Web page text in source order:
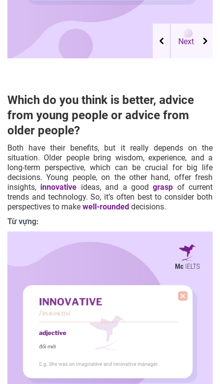
Which do you think is better, advice
from young people or advice from
older people?
Both have their benefits, but it really depends on the
situation. Older people bring wisdom, experience, and a
long-term perspective, which can be crucial for big life
decisions. Young people, on the other hand, offer fresh
insights, innovative ideas, and a goodgrasp of current
trends and technology. So, it’s often best to consider both
perspectives to make well-rounded decisions.
Từ vựng: